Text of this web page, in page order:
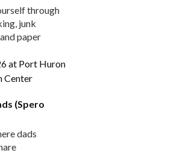
through
junk
paper
at Port Huron
Center
(Spero
dads